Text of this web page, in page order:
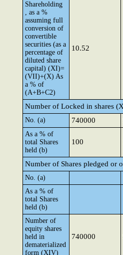
Shareholding
, as a %
assuming full
conversion of
convertible
securities (as a
percentage of
diluted share
capital) (XI)=
(VII)+(X) As
a % of
(A+B+C2)
10.52
Number of Locked in shares
No. (a) 740000
As a % of
total Shares
held (b)
100
Number of Shares pledged or
No. (a)
As a % of
total Shares
held (b)
Number of
equity shares
held in
dematerialized
form (XIV)
740000